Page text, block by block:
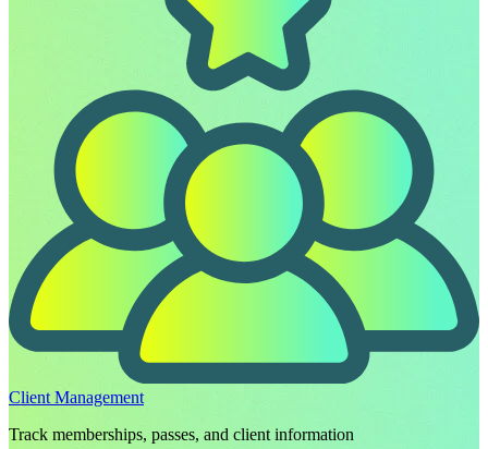
Client Management
Track memberships, passes, and client information